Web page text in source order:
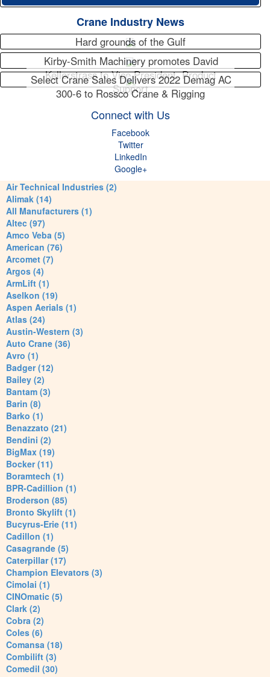
Crane Industry News
Hard grounds of the Gulf
Kirby-Smith Machinery promotes David
Kellerstrass to Vice President, Product
Support
Select Crane Sales Delivers 2022 Demag AC
300-6 to Rossco Crane & Rigging
Connect with Us
Facebook
Twitter
LinkedIn
Google+
Air Technical Industries (2)
Alimak (14)
All Manufacturers (1)
Altec (97)
Amco Veba (5)
American (76)
Arcomet (7)
Argos (4)
ArmLift (1)
Aselkon (19)
Aspen Aerials (1)
Atlas (24)
Austin-Western (3)
Auto Crane (36)
Avro (1)
Badger (12)
Bailey (2)
Bantam (3)
Barin (8)
Barko (1)
Benazzato (21)
Bendini (2)
BigMax (19)
Bocker (11)
Boramtech (1)
BPR-Cadillion (1)
Broderson (85)
Bronto Skylift (1)
Bucyrus-Erie (11)
Cadillon (1)
Casagrande (5)
Caterpillar (17)
Champion Elevators (3)
Cimolai (1)
CINOmatic (5)
Clark (2)
Cobra (2)
Coles (6)
Comansa (18)
Combilift (3)
Comedil (30)